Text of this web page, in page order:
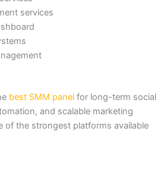
services
best SMM panel for long-term social
and scalable marketing
of the strongest platforms available